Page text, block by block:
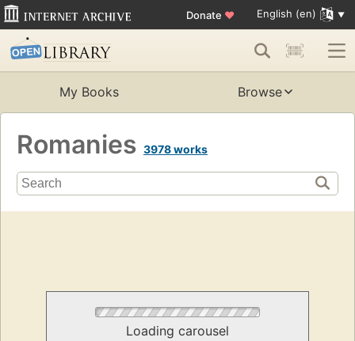
Donate ♥ English (en)
My Books Browse
Romanies 3978 works
Loading carousel